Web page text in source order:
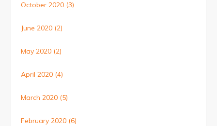
October 2020 (3)
June 2020 (2)
May 2020 (2)
April 2020 (4)
March 2020 (5)
February 2020 (6)